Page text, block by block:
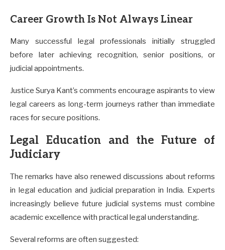
Career Growth Is Not Always Linear
Many successful legal professionals initially struggled
before later achieving recognition, senior positions, or
judicial appointments.
Justice Surya Kant’s comments encourage aspirants to view
legal careers as long-term journeys rather than immediate
races for secure positions.
Legal Education and the Future of
Judiciary
The remarks have also renewed discussions about reforms
in legal education and judicial preparation in India. Experts
increasingly believe future judicial systems must combine
academic excellence with practical legal understanding.
Several reforms are often suggested: